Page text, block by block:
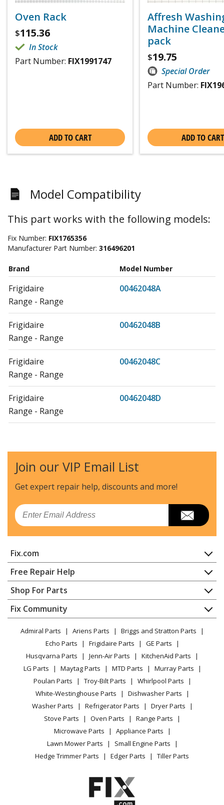
Oven Rack
$115.36
In Stock
Part Number: FIX1991747
ADD TO CART
Affresh
Machine
pack
$19.75
Special Order
Part Number:
ADD TO CART
Model Compatibility
This part works with the following models:
Fix Number: FIX1765356
Manufacturer Part Number: 316496201
Brand Model Number
Frigidaire
00462048A
Range - Range
Frigidaire
00462048B
Range - Range
Frigidaire
00462048C
Range - Range
Frigidaire
00462048D
Range - Range
Frigidaire
20462052A
Range - Range
Frigidaire
20462052B
Range - Range
Range - Range
Frigidaire
20462052D
Range
Frigidaire
20462052E
Range
Frigidaire
30458356A
Range - Range
Frigidaire
30458356B
Range - Range
30462042B
Range - Range
30462042C
30462042D
Join our VIP Email List
Get expert repair help, discounts and more!
Email
Fix.com
Home
Contact
About Us
FAQ
Privacy Policy
CA Privacy Rights
Cookie Policy
Terms of Use
Terms of Sale
Sitemap
Careers
Do Not Sell / Share My Personal Info
Privacy Request
Accessibility Statement
Free Repair Help
Appliance Repair
Dishwasher
Dryer
Microwave
Range / Stove / Oven
Refrigerator
Washing Machine
Shop For Parts
Appliance
Lawn & Garden
Power Tool
Vacuum
Heating & Cooling
Small Appliance
Patio & Yard
Fix Community
Facebook Page
TikTok
Instagram
Admiral Parts Ariens Parts
Briggs and Stratton Parts
Echo Parts
Frigidaire Parts
GE Parts
Husqvarna Parts
Jenn-Air Parts
KitchenAid Parts
LG Parts
Maytag Parts MTD Parts
Murray Parts
Poulan Parts
Troy-Bilt Parts
Whirlpool Parts
White-Westinghouse Parts
Dishwasher Parts
Washer Parts
Refrigerator Parts
Dryer Parts
Stove Parts
Oven Parts
Range Parts
Microwave Parts
Appliance Parts
Lawn Mower Parts
Small Engine Parts
Hedge Trimmer Parts
Edger Parts Tiller Parts